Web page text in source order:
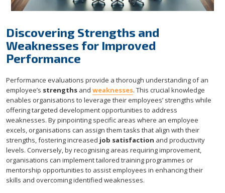
Discovering Strengths and
Weaknesses for Improved
Performance
Performance evaluations provide a thorough understanding of an
employee’s strengths and weaknesses. This crucial knowledge
enables organisations to leverage their employees’ strengths while
offering targeted development opportunities to address
weaknesses. By pinpointing specific areas where an employee
excels, organisations can assign them tasks that align with their
strengths, fostering increased job satisfaction and productivity
levels. Conversely, by recognising areas requiring improvement,
organisations can implement tailored training programmes or
mentorship opportunities to assist employees in enhancing their
skills and overcoming identified weaknesses.